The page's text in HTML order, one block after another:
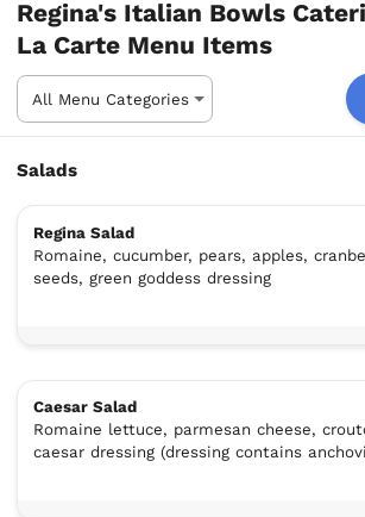
Regina's Italian Bowls
La Carte Menu Items
Salads
Regina Salad
Romaine, cucumber, pears, apples,
seeds, green goddess dressing
Caesar Salad
Romaine lettuce, parmesan cheese,
caesar dressing (dressing contains